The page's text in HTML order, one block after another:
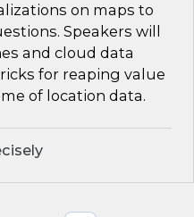
on maps to
Speakers will
and cloud data
for reaping value
of location data.